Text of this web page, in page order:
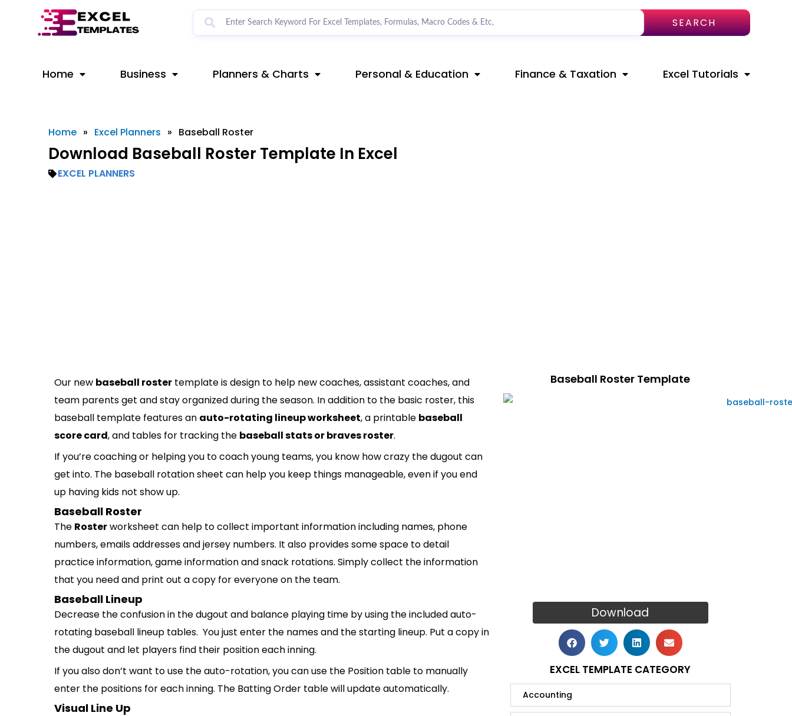
SEARCH
Home Business Planners & Charts Personal & Education Finance & Taxation Excel Tutorials
Home » Excel Planners » Baseball Roster
Download Baseball Roster Template In Excel
EXCEL PLANNERS
Our new baseball roster template is design to help new coaches, assistant coaches, and
team parents get and stay organized during the season. In addition to the basic roster, this
baseball template features an auto-rotating lineup worksheet, a printable baseball
score card, and tables for tracking the baseball stats or braves roster.
If you’re coaching or helping you to coach young teams, you know how crazy the dugout can
get into. The baseball rotation sheet can help you keep things manageable, even if you end
up having kids not show up.
Baseball Roster
The Rosterworksheet can help to collect important information including names, phone
numbers, emails addresses and jersey numbers. It also provides some space to detail
practice information, game information and snack rotations. Simply collect the information
that you need and print out a copy for everyone on the team.
Baseball Lineup
Decrease the confusion in the dugout and balance playing time by using the included auto-
rotating baseball lineup tables. You just enter the names and the starting lineup. Put a copy in
the dugout and let players find their position each inning.
If you also don’t want to use the auto-rotation, you can use the Position table to manually
enter the positions for each inning. The Batting Order table will update automatically.
Visual Line Up
Baseball Roster Template
Download
EXCEL TEMPLATE CATEGORY
Accounting